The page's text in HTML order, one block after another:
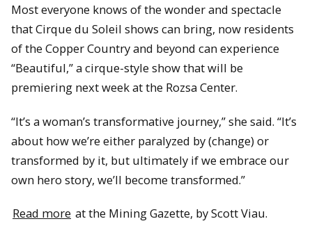
Most everyone knows of the wonder and spectacle
that Cirque du Soleil shows can bring, now residents
of the Copper Country and beyond can experience
“Beautiful,” a cirque-style show that will be
premiering next week at the Rozsa Center.
“It’s a woman’s transformative journey,” she said. “It’s
about how we’re either paralyzed by (change) or
transformed by it, but ultimately if we embrace our
own hero story, we’ll become transformed.”
Read more at the Mining Gazette, by Scott Viau.